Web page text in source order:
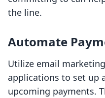
the line.
Automate
Utilize email
applications to set up
upcoming payments.